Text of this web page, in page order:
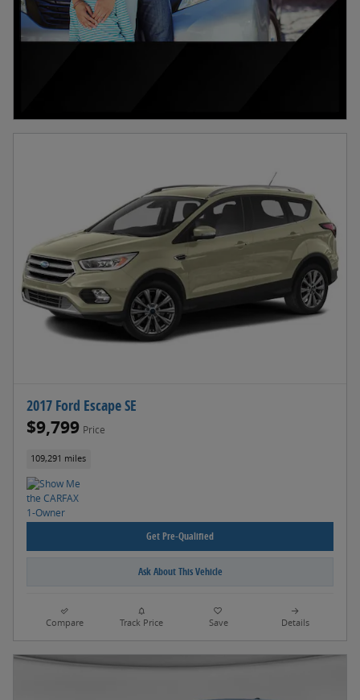
2017 Ford Escape SE
$9,799 Price
109,291 miles
Get Pre-Qualified
Ask About This Vehicle
Compare Track Price Save Details